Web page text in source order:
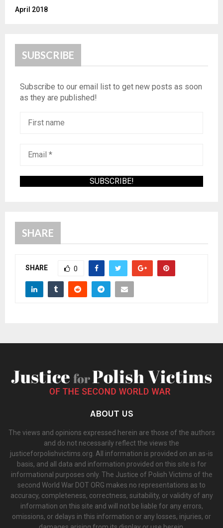
April 2018
SUBSCRIBE
Subscribe to our email list to get new posts as soon
as they are published!
SHARE
SHARE 0
ABOUT US
The views and opinions expressed herein are those of the authors
and do not necessarily reflect the views the
justiceforpolishvictims.org. All information is provided on an as-is
basis, and all data and information provided on this site is for
informational purposes only. The Justice of Polish Victims of the
second World War DOT ORG makes no representations as to
accuracy, completeness, correctness, suitability, or validity of any
information on this site and will not be liable for any errors,
omissions, or delays in this information or any losses, injuries, or